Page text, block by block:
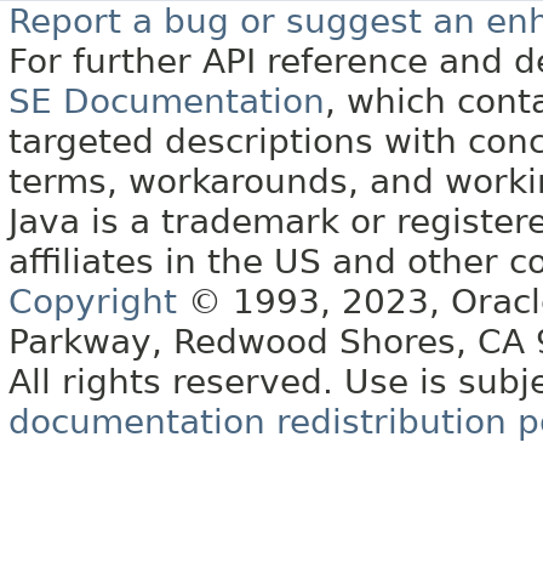
Report a bug or suggest an
For further API reference and
SE Documentation, which
targeted descriptions with
terms, workarounds, and
Java is a trademark or
affiliates in the US and other
Copyright © 1993, 2023,
Parkway, Redwood Shores, CA
All rights reserved. Use is
documentation redistribution